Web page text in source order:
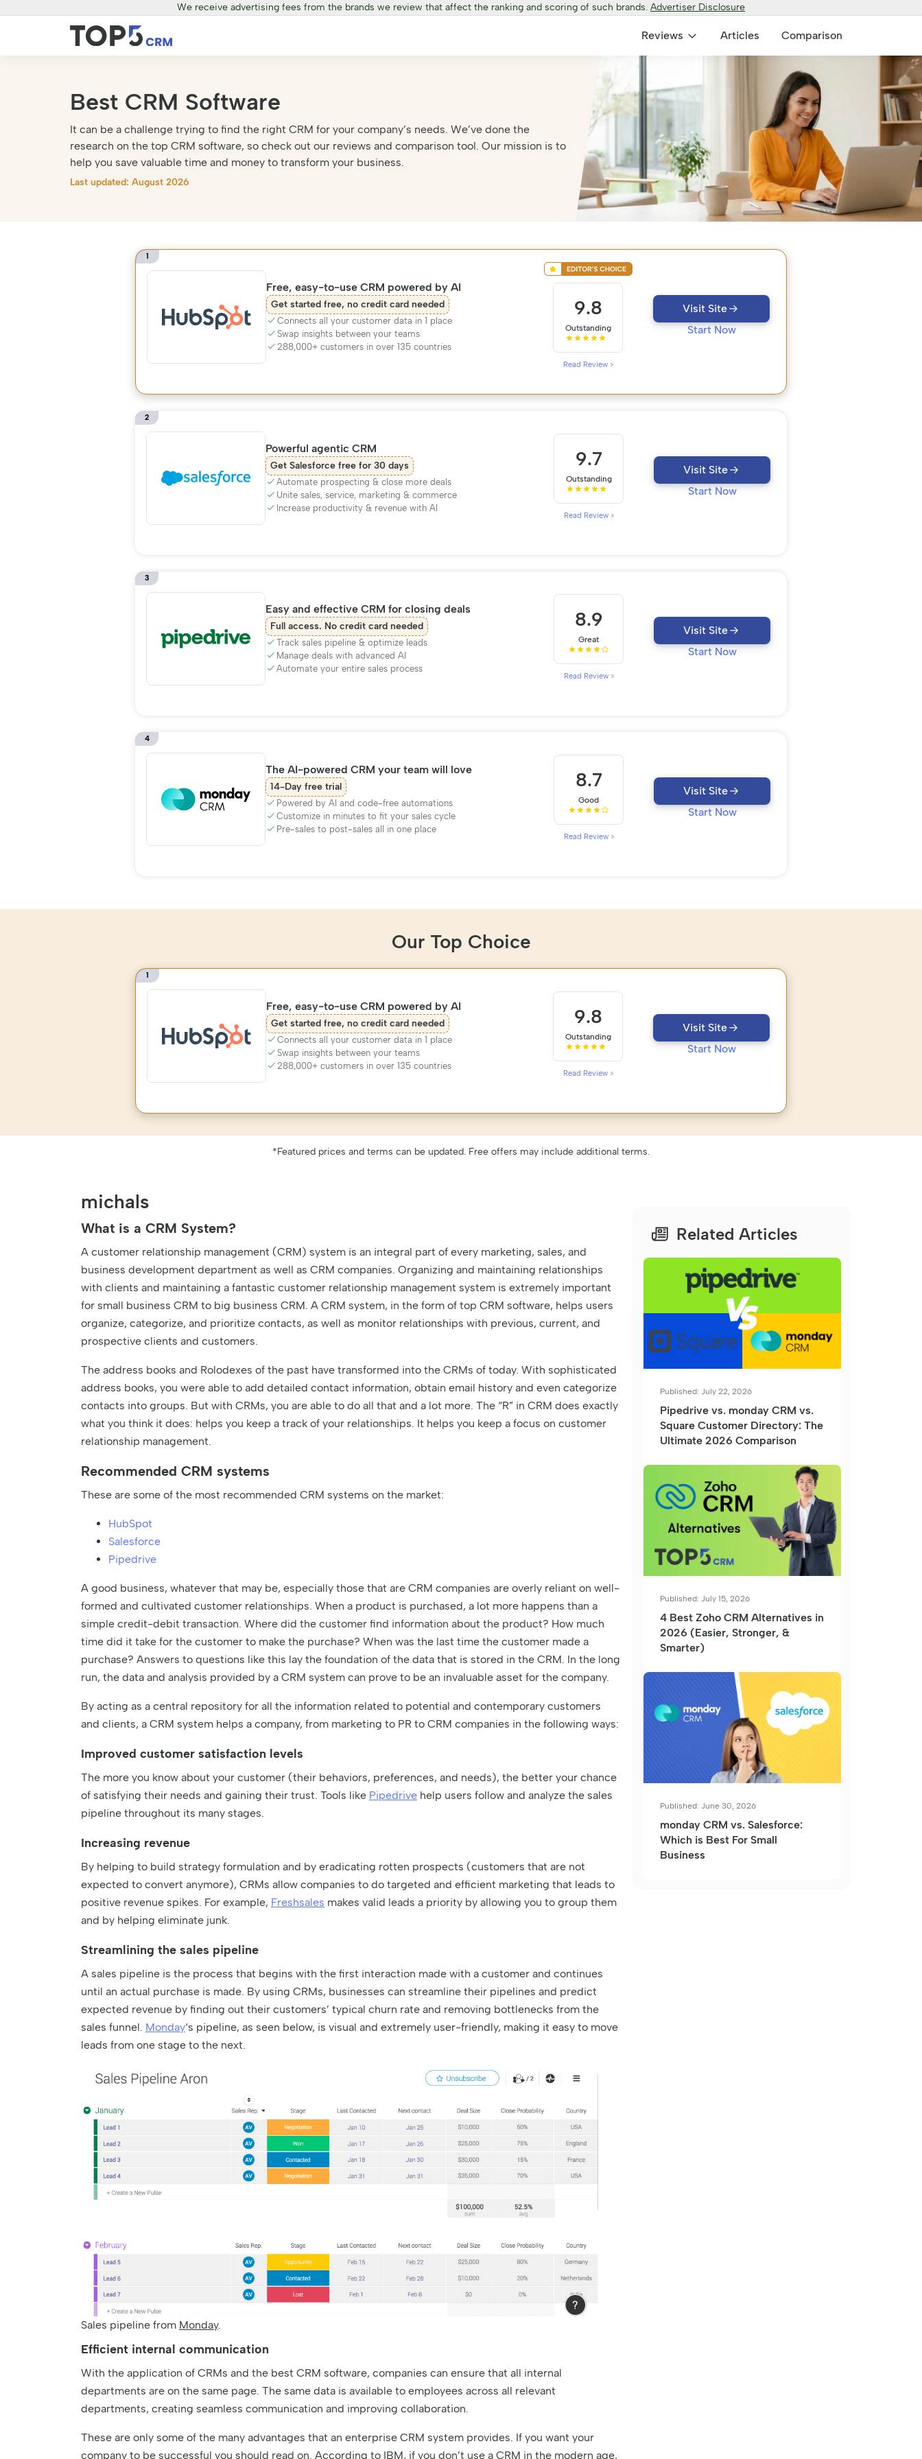
We receive advertising fees from the brands we review that affect the ranking and scoring of such brands. Advertiser Disclosure
Reviews Articles Comparison
Best CRM Software
It can be a challenge trying to find the right CRM for your company’s needs. We’ve done the
research on the top CRM software, so check out our reviews and comparison tool. Our mission is to
help you save valuable time and money to transform your business.
Last updated: August 2026
1
Free, easy-to-use CRM powered by AI
Get started free, no credit card needed
Connects all your customer data in 1 place
Swap insights between your teams
288,000+ customers in over 135 countries
9.8
Outstanding
Read Review >
Visit Site
Start Now
2
Powerful agentic CRM
Get Salesforce free for 30 days
Automate prospecting & close more deals
Unite sales, service, marketing & commerce
Increase productivity & revenue with AI
9.7
Outstanding
Read Review >
Visit Site
Start Now
3
Easy and effective CRM for closing deals
Full access. No credit card needed
Track sales pipeline & optimize leads
Manage deals with advanced AI
Automate your entire sales process
8.9
Great
Read Review >
Visit Site
Start Now
4
The AI-powered CRM your team will love
14-Day free trial
Powered by AI and code-free automations
Customize in minutes to fit your sales cycle
Pre-sales to post-sales all in one place
8.7
Good
Read Review >
Visit Site
Start Now
Our Top Choice
1
Free, easy-to-use CRM powered by AI
Get started free, no credit card needed
Connects all your customer data in 1 place
Swap insights between your teams
288,000+ customers in over 135 countries
9.8
Outstanding
Read Review >
Visit Site
Start Now
*Featured prices and terms can be updated. Free offers may include additional terms.
michals
What is a CRM System?
A customer relationship management (CRM) system is an integral part of every marketing, sales, and
business development department as well as CRM companies. Organizing and maintaining relationships
with clients and maintaining a fantastic customer relationship management system is extremely important
for small business CRM to big business CRM. A CRM system, in the form of top CRM software, helps users
organize, categorize, and prioritize contacts, as well as monitor relationships with previous, current, and
prospective clients and customers.
The address books and Rolodexes of the past have transformed into the CRMs of today. With sophisticated
address books, you were able to add detailed contact information, obtain email history and even categorize
contacts into groups. But with CRMs, you are able to do all that and a lot more. The “R” in CRM does exactly
what you think it does: helps you keep a track of your relationships. It helps you keep a focus on customer
relationship management.
Recommended CRM systems
These are some of the most recommended CRM systems on the market:
HubSpot
Salesforce
Pipedrive
A good business, whatever that may be, especially those that are CRM companies are overly reliant on well-
formed and cultivated customer relationships. When a product is purchased, a lot more happens than a
simple credit-debit transaction. Where did the customer find information about the product? How much
time did it take for the customer to make the purchase? When was the last time the customer made a
purchase? Answers to questions like this lay the foundation of the data that is stored in the CRM. In the long
run, the data and analysis provided by a CRM system can prove to be an invaluable asset for the company.
By acting as a central repository for all the information related to potential and contemporary customers
and clients, a CRM system helps a company, from marketing to PR to CRM companies in the following ways:
Improved customer satisfaction levels
The more you know about your customer (their behaviors, preferences, and needs), the better your chance
of satisfying their needs and gaining their trust. Tools like Pipedrive help users follow and analyze the sales
pipeline throughout its many stages.
Increasing revenue
By helping to build strategy formulation and by eradicating rotten prospects (customers that are not
expected to convert anymore), CRMs allow companies to do targeted and efficient marketing that leads to
positive revenue spikes. For example, Freshsales makes valid leads a priority by allowing you to group them
and by helping eliminate junk.
Streamlining the sales pipeline
A sales pipeline is the process that begins with the first interaction made with a customer and continues
until an actual purchase is made. By using CRMs, businesses can streamline their pipelines and predict
expected revenue by finding out their customers’ typical churn rate and removing bottlenecks from the
sales funnel. Monday‘s pipeline, as seen below, is visual and extremely user-friendly, making it easy to move
leads from one stage to the next.
Sales pipeline from Monday.
Efficient internal communication
With the application of CRMs and the best CRM software, companies can ensure that all internal
departments are on the same page. The same data is available to employees across all relevant
departments, creating seamless communication and improving collaboration.
These are only some of the many advantages that an enterprise CRM system provides. If you want your
company to be successful you should read on. According to IBM, if you don’t use a CRM in the modern age,
Related Articles
Published: July 22, 2026
Pipedrive vs. monday CRM vs.
Square Customer Directory: The
Ultimate 2026 Comparison
Published: July 15, 2026
4 Best Zoho CRM Alternatives in
2026 (Easier, Stronger, &
Smarter)
Published: June 30, 2026
monday CRM vs. Salesforce:
Which is Best For Small
Business